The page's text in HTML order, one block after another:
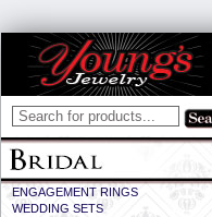
ENGAGEMENT RINGS
WEDDING SETS